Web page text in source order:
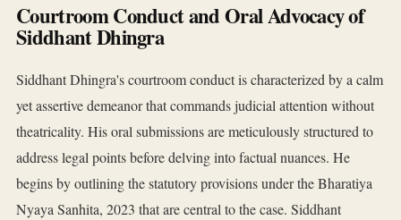
Courtroom Conduct and Oral Advocacy of
Siddhant Dhingra
Siddhant Dhingra's courtroom conduct is characterized by a calm
yet assertive demeanor that commands judicial attention without
theatricality. His oral submissions are meticulously structured to
address legal points before delving into factual nuances. He
begins by outlining the statutory provisions under the Bharatiya
Nyaya Sanhita, 2023 that are central to the case. Siddhant